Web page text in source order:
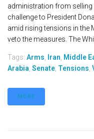
administration from selling
challenge to President
amid rising tensions in the
veto the measures. The
Tags: Arms, Iran, Middle
Arabia, Senate, Tensions,
MORE